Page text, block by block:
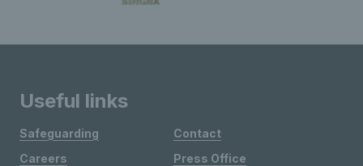
Useful links
Safeguarding
Careers
Contact
Press Office